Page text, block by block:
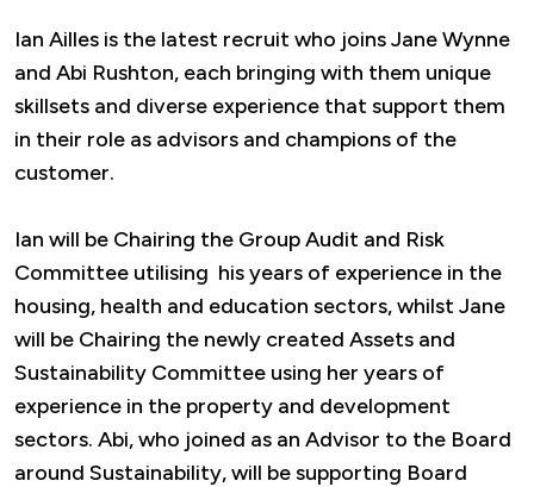
Ian Ailles is the latest recruit who joins Jane Wynne
and Abi Rushton, each bringing with them unique
skillsets and diverse experience that support them
in their role as advisors and champions of the
customer.
Ian will be Chairing the Group Audit and Risk
Committee utilising his years of experience in the
housing, health and education sectors, whilst Jane
will be Chairing the newly created Assets and
Sustainability Committee using her years of
experience in the property and development
sectors. Abi, who joined as an Advisor to the Board
around Sustainability, will be supporting Board